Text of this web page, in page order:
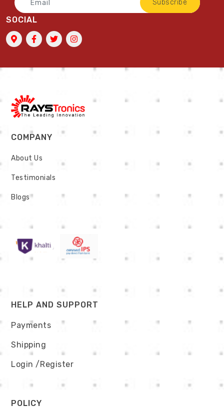
Subscribe
SOCIAL
COMPANY
About Us
Testimonials
Blogs
HELP AND SUPPORT
Payments
Shipping
Login /Register
POLICY